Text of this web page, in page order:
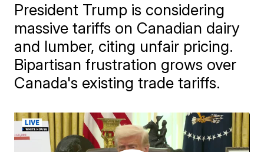
President Trump is considering
massive tariffs on Canadian dairy
and lumber, citing unfair pricing.
Bipartisan frustration grows over
Canada's existing trade tariffs.